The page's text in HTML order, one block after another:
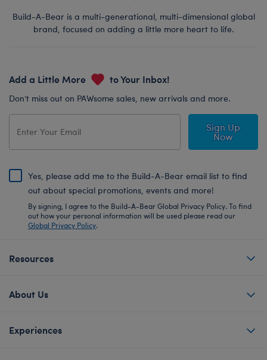
Build-A-Bear is a multi-generational, multi-dimensional global
brand, focused on adding a little more heart to life.
Add a Little More to Your Inbox!
Don’t miss out on PAWsome sales, new arrivals and more.
Sign Up
Now
Yes, please add me to the Build-A-Bear email list to find
out about special promotions, events and more!
By signing, I agree to the Build-A-Bear Global Privacy Policy. To find
out how your personal information will be used please read our
Global Privacy Policy.
Resources
About Us
Experiences